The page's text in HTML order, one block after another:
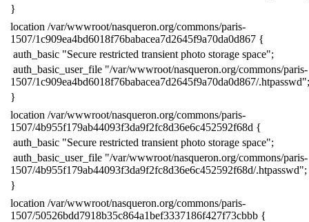
​}
​location /var/wwwroot/nasqueron.org/commons/paris-
1507/1c909ea4bd6018f76babacea7d2645f9a70da0d867 {
​ auth_basic "Secure restricted transient photo storage space";
​ auth_basic_user_file "/var/wwwroot/nasqueron.org/commons/paris-
1507/1c909ea4bd6018f76babacea7d2645f9a70da0d867/.htpasswd";
​}
​location /var/wwwroot/nasqueron.org/commons/paris-
1507/4b955f179ab44093f3da9f2fc8d36e6c452592f68d {
​ auth_basic "Secure restricted transient photo storage space";
​ auth_basic_user_file "/var/wwwroot/nasqueron.org/commons/paris-
1507/4b955f179ab44093f3da9f2fc8d36e6c452592f68d/.htpasswd";
​}
​location /var/wwwroot/nasqueron.org/commons/paris-
1507/50526bdd7918b35c864a1bef3337186f427f73cbbb {